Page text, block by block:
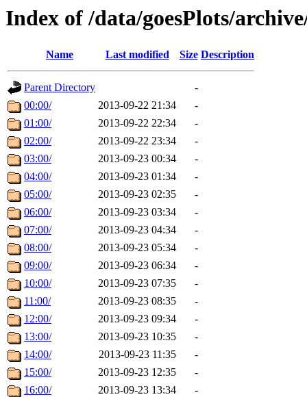
Index of /data/goesPlots/
Name Last modified Size Description
Parent Directory
-
00:00/
2013-09-22 21:34
-
01:00/
2013-09-22 22:34
-
02:00/
2013-09-22 23:34
-
03:00/
2013-09-23 00:34
-
04:00/
2013-09-23 01:34
-
05:00/
2013-09-23 02:35
-
06:00/
2013-09-23 03:34
-
07:00/
2013-09-23 04:34
-
08:00/
2013-09-23 05:34
-
09:00/
2013-09-23 06:34
-
10:00/
2013-09-23 07:35
-
11:00/
2013-09-23 08:35
-
12:00/
2013-09-23 09:34
-
13:00/
2013-09-23 10:35
-
14:00/
2013-09-23 11:35
-
15:00/
2013-09-23 12:35
-
16:00/
2013-09-23 13:34
-